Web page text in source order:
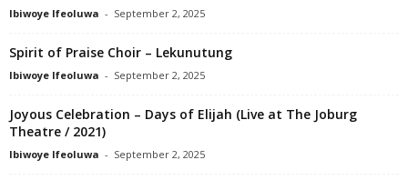
Ibiwoye Ifeoluwa - September 2, 2025
Spirit of Praise Choir – Lekunutung
Ibiwoye Ifeoluwa - September 2, 2025
Joyous Celebration – Days of Elijah (Live at The Joburg
Theatre / 2021)
Ibiwoye Ifeoluwa - September 2, 2025